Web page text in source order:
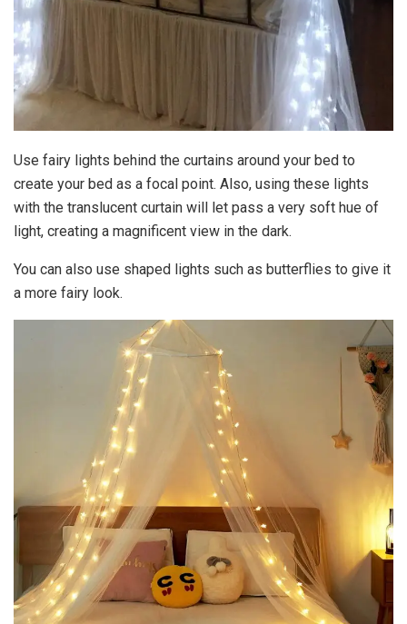
Use fairy lights behind the curtains around your bed to
create your bed as a focal point. Also, using these lights
with the translucent curtain will let pass a very soft hue of
light, creating a magnificent view in the dark.
You can also use shaped lights such as butterflies to give it
a more fairy look.